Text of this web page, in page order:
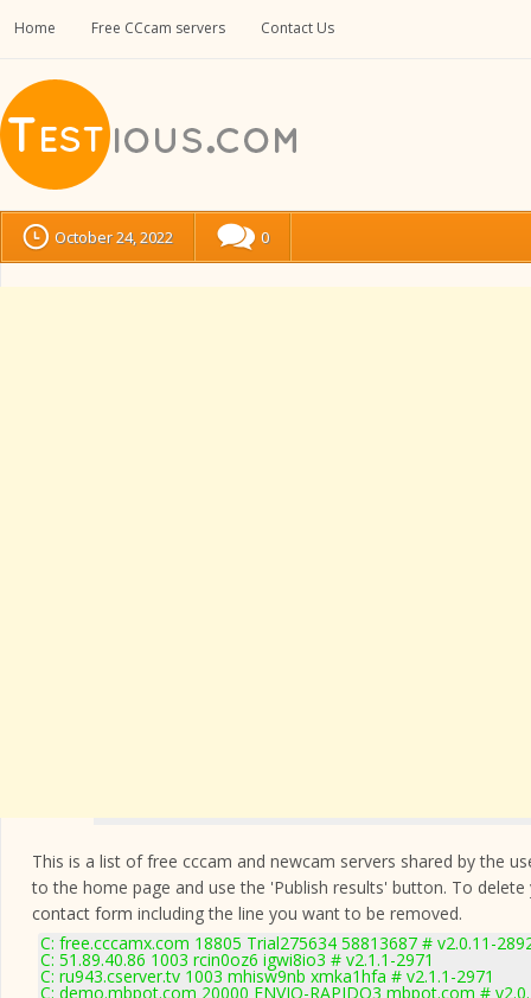
Home Free CCcam servers Contact Us
October 24, 2022 0
This is a list of free cccam and newcam servers shared by the
to the home page and use the 'Publish results' button. To
contact form including the line you want to be removed.
C: free.cccamx.com 18805 Trial275634 58813687 # v2.0.11-
C: 51.89.40.86 1003 rcin0oz6 igwi8io3 # v2.1.1-2971
C: ru943.cserver.tv 1003 mhisw9nb xmka1hfa # v2.1.1-2971
C: demo.mbpot.com 20000 ENVIO-RAPIDO3 mbpot.com #